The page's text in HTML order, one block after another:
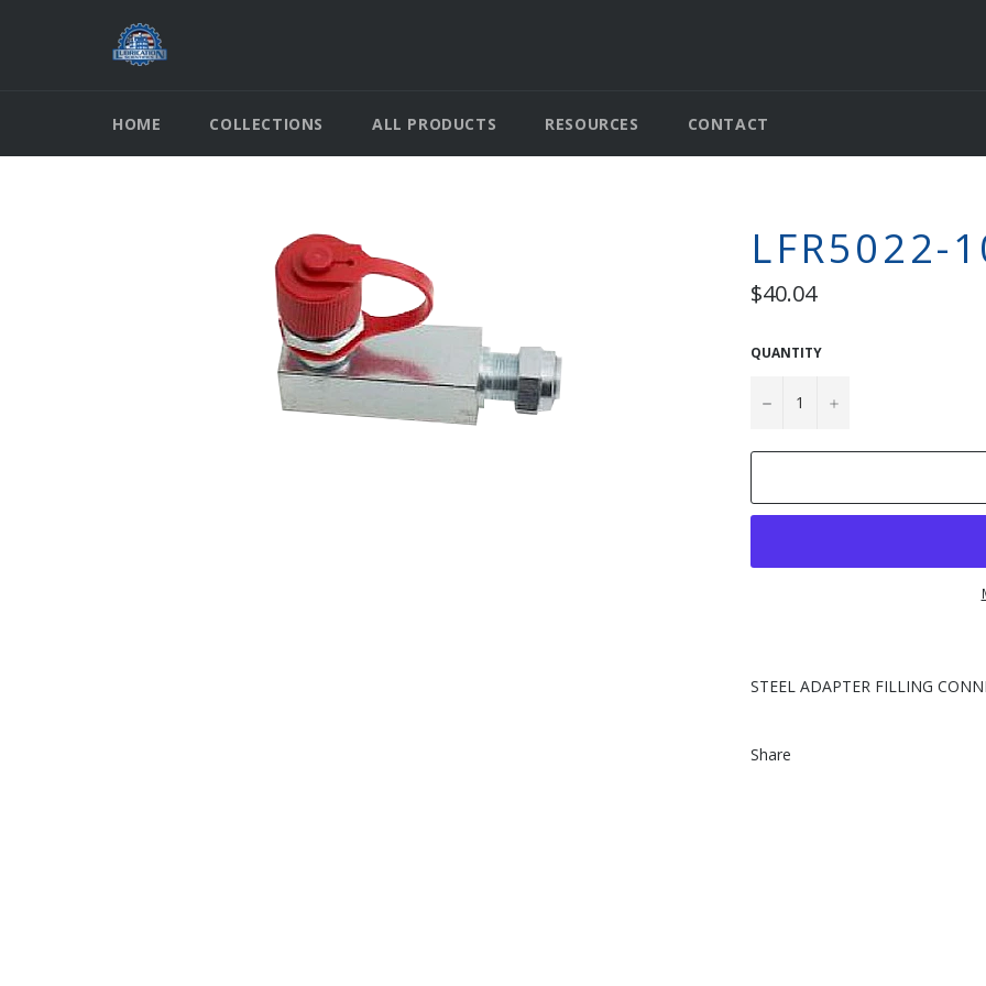
HOME COLLECTIONS ALL PRODUCTS RESOURCES CONTACT
LFR5022-
Regular
price
$40.04
QUANTITY
− +
STEEL ADAPTER FILLING
Share